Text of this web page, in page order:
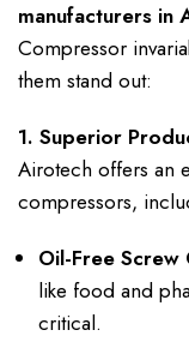
manufacturers in
Compressor
them stand out:
1. Superior
Airotech offers an
compressors,
Oil-Free Screw
like food and
critical.